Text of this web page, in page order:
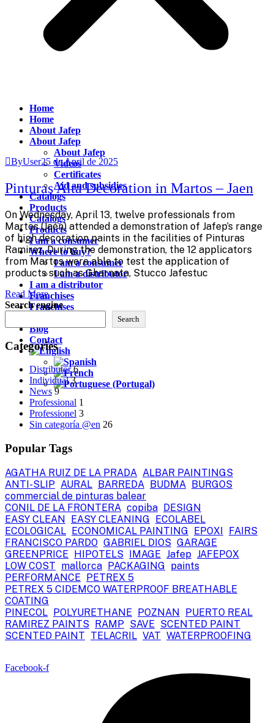
Home
Home
About Jafep
About Jafep
About Jafep
Videos
Certificates
Aid and subsidies
Catalogs
Products
Catalogs
Products
I am a consumer
Where to buy?
I am a consumer
I am a distributor
I am a distributor
Franchises
Franchises
Blog
Contact
ByUser25 de April de 2025
Pinturas Alta Decoration in Martos – Jaen
On Wednesday, April 13, twelve professionals from
Martos (Jaén) attended a demonstration of Jafep’s range
of high decoration paints in the facilities of Pinturas
Ramirez. During the demonstration, the 12 applicators
from Martos were able to test the application of
products such as Gharnata, Stucco Jafestuc
Read More
Search engine
Search
Categories
Distributor 6
Individual 3
News 9
Professional 1
Professionel 3
Sin categoría @en 26
Popular Tags
AGATHA RUIZ DE LA PRADA ALBAR PAINTINGS
ANTI-SLIP AURAL BARREDA BUDMA BURGOS
commercial de pinturas balear
CONIL DE LA FRONTERA copiba DESIGN
EASY CLEAN EASY CLEANING ECOLABEL
ECOLOGICAL ECONOMICAL PAINTING EPOXI FAIRS
FRANCISCO PARDO GABRIEL DIOS GARAGE
GREENPRICE HIPOTELS IMAGE Jafep JAFEPOX
LOW COST mallorca PACKAGING paints
PERFORMANCE PETREX 5
PETREX 5 CIDEMCO WATERPROOF BREATHABLE
COATING
PINECOL POLYURETHANE POZNAN PUERTO REAL
RAMIREZ PAINTS RAMP SAVE SCENTED PAINT
SCENTED PAINT TELACRIL VAT WATERPROOFING
Facebook-f